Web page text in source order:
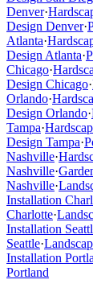
Denver·
Design Denver·
Atlanta·
Design Atlanta·
Chicago·
Design Chicago·
Orlando·
Design Orlando·
Tampa·
Design Tampa·
Nashville·
Nashville·
Nashville·
Installation
Charlotte·
Installation
Seattle·
Installation
Portland